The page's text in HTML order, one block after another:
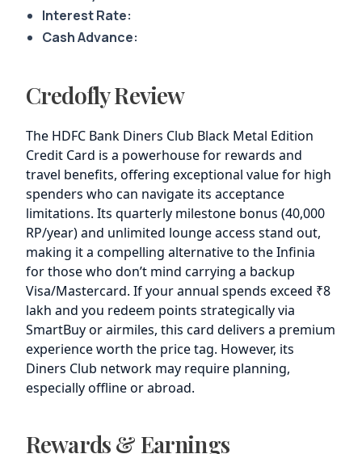
Interest Rate:
Cash Advance:
Credofly Review
The HDFC Bank Diners Club Black Metal Edition
Credit Card is a powerhouse for rewards and
travel benefits, offering exceptional value for high
spenders who can navigate its acceptance
limitations. Its quarterly milestone bonus (40,000
RP/year) and unlimited lounge access stand out,
making it a compelling alternative to the Infinia
for those who don’t mind carrying a backup
Visa/Mastercard. If your annual spends exceed ₹8
lakh and you redeem points strategically via
SmartBuy or airmiles, this card delivers a premium
experience worth the price tag. However, its
Diners Club network may require planning,
especially offline or abroad.
Rewards & Earnings